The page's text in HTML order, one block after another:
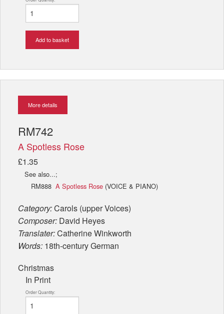
Add to basket
More details
RM742
A Spotless Rose
£1.35
See also...;
RM888 A Spotless Rose(VOICE & PIANO)
Category:Carols (upper Voices)
Composer: David Heyes
Translater:Catherine Winkworth
Words: 18th-century German
Christmas
In Print
Order Quantity: